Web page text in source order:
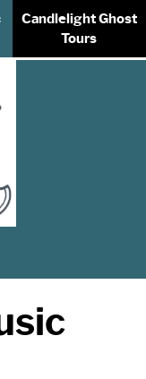
Candlelight Ghost
Tours